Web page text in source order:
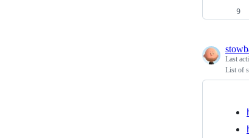
Last
List of